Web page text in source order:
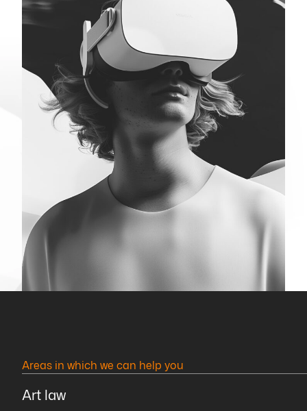
Areas in which we can help you
Art law